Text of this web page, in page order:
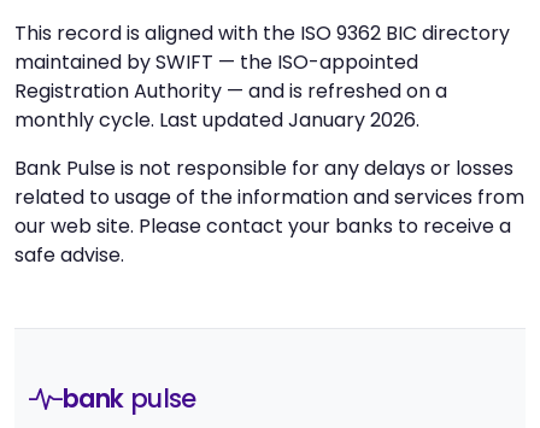
This record is aligned with the ISO 9362 BIC directory
maintained by SWIFT — the ISO-appointed
Registration Authority — and is refreshed on a
monthly cycle. Last updated January 2026.
Bank Pulse is not responsible for any delays or losses
related to usage of the information and services from
our web site. Please contact your banks to receive a
safe advise.
bank pulse